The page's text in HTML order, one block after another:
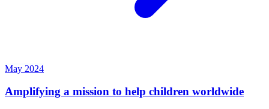
May 2024
Amplifying a mission to help children worldwide